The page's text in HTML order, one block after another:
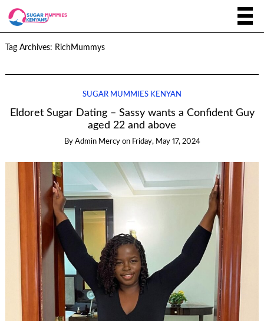
Tag Archives: RichMummys
SUGAR MUMMIES KENYAN
Eldoret Sugar Dating – Sassy wants a Confident Guy
aged 22 and above
By Admin Mercy on Friday, May 17, 2024